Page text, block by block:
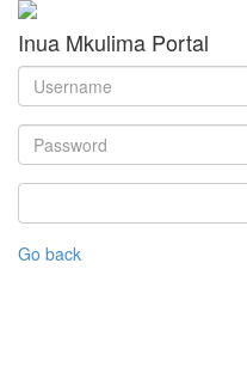
Inua Mkulima Portal
Go back